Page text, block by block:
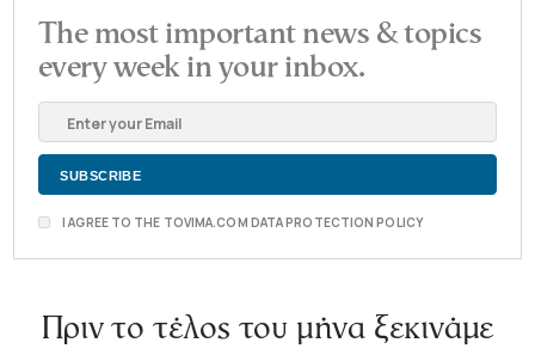
The most important news & topics
every week in your inbox.
I AGREE TO THE TOVIMA.COM DATA PROTECTION POLICY
Πριν το τέλος του μήνα ξεκινάμε